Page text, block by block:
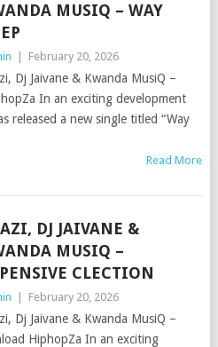
MUSIQ – WAY
February 20, 2026
Dj Jaivane & Kwanda MusiQ –
In an exciting development
released a new single titled “Way
Read More
DJ JAIVANE &
MUSIQ –
CLECTION
February 20, 2026
Dj Jaivane & Kwanda MusiQ –
HiphopZa In an exciting